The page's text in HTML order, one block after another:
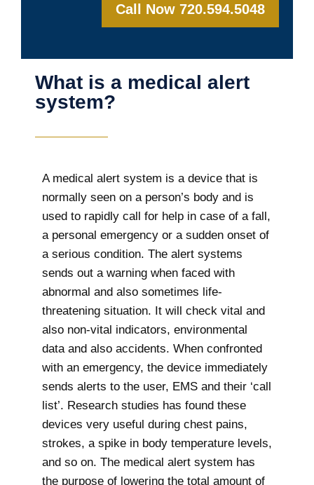
Call Now 720.594.5048
What is a medical alert
system?
A medical alert system is a device that is
normally seen on a person’s body and is
used to rapidly call for help in case of a fall,
a personal emergency or a sudden onset of
a serious condition. The alert systems
sends out a warning when faced with
abnormal and also sometimes life-
threatening situation. It will check vital and
also non-vital indicators, environmental
data and also accidents. When confronted
with an emergency, the device immediately
sends alerts to the user, EMS and their ‘call
list’. Research studies has found these
devices very useful during chest pains,
strokes, a spike in body temperature levels,
and so on. The medical alert system has
the purpose of lowering the total amount of